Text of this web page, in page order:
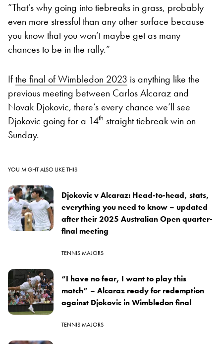
“That’s why going into tiebreaks in grass, probably
even more stressful than any other surface because
you know that you won’t maybe get as many
chances to be in the rally.”
Ifthe final of Wimbledon 2023 is anything like the
previous meeting between Carlos Alcaraz and
Novak Djokovic, there’s every chance we’ll see
Djokovic going for a 14th straight tiebreak win on
Sunday.
YOU MIGHT ALSO LIKE THIS
Djokovic v Alcaraz: Head-to-head, stats,
everything you need to know – updated
after their 2025 Australian Open quarter-
final meeting
TENNIS MAJORS
“I have no fear, I want to play this
match” – Alcaraz ready for redemption
against Djokovic in Wimbledon final
TENNIS MAJORS